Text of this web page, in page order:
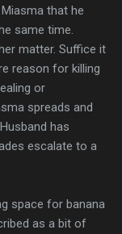
Miasma that he
same time.
matter. Suffice it
reason for killing
or
spreads and
has
escalate to a
space for banana
as a bit of